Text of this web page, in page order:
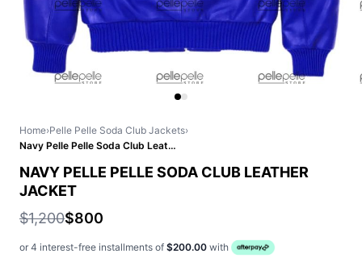
Home›Pelle Pelle Soda Club Jackets›
Navy Pelle Pelle Soda Club Leather Jacket
NAVY PELLE PELLE SODA CLUB LEATHER
JACKET
$1,200$800
or 4 interest-free installments of $200.00 with